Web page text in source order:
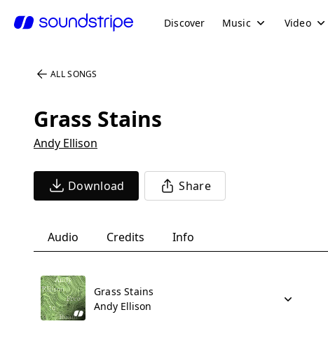
Discover Music Video
ALL SONGS
Grass Stains
Andy Ellison
Download Share
Audio Credits Info
Grass Stains
Andy Ellison